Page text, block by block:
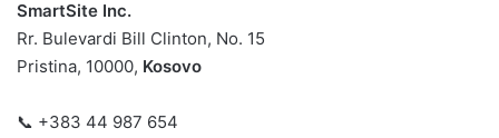
SmartSite Inc.
Rr. Bulevardi Bill Clinton, No. 15
Pristina, 10000, Kosovo
📞 +383 44 987 654